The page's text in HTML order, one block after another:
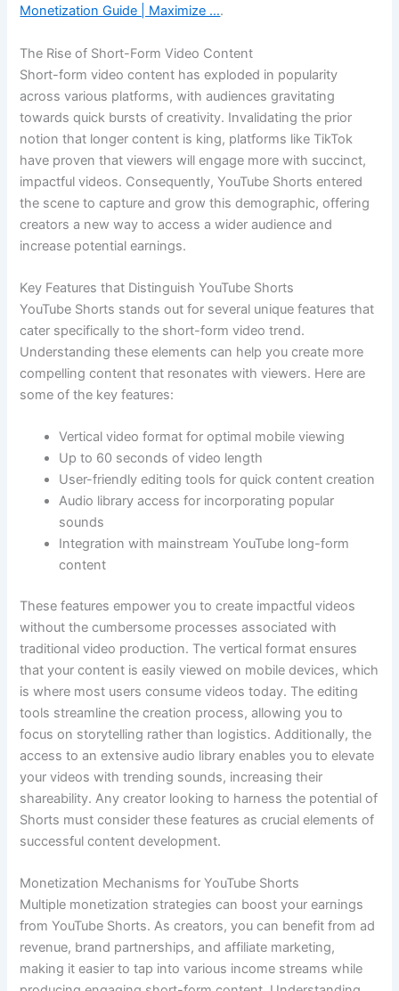
Monetization Guide | Maximize ….
The Rise of Short-Form Video Content
Short-form video content has exploded in popularity
across various platforms, with audiences gravitating
towards quick bursts of creativity. Invalidating the prior
notion that longer content is king, platforms like TikTok
have proven that viewers will engage more with succinct,
impactful videos. Consequently, YouTube Shorts entered
the scene to capture and grow this demographic, offering
creators a new way to access a wider audience and
increase potential earnings.
Key Features that Distinguish YouTube Shorts
YouTube Shorts stands out for several unique features that
cater specifically to the short-form video trend.
Understanding these elements can help you create more
compelling content that resonates with viewers. Here are
some of the key features:
Vertical video format for optimal mobile viewing
Up to 60 seconds of video length
User-friendly editing tools for quick content creation
Audio library access for incorporating popular
sounds
Integration with mainstream YouTube long-form
content
These features empower you to create impactful videos
without the cumbersome processes associated with
traditional video production. The vertical format ensures
that your content is easily viewed on mobile devices, which
is where most users consume videos today. The editing
tools streamline the creation process, allowing you to
focus on storytelling rather than logistics. Additionally, the
access to an extensive audio library enables you to elevate
your videos with trending sounds, increasing their
shareability. Any creator looking to harness the potential of
Shorts must consider these features as crucial elements of
successful content development.
Monetization Mechanisms for YouTube Shorts
Multiple monetization strategies can boost your earnings
from YouTube Shorts. As creators, you can benefit from ad
revenue, brand partnerships, and affiliate marketing,
making it easier to tap into various income streams while